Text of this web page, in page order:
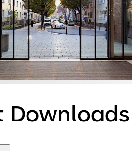
Downloads